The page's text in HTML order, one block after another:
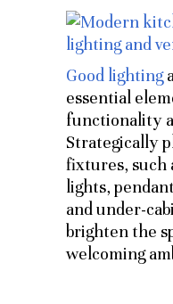
Good lighting
essential
functionality
Strategically
fixtures, such
lights,
and under-
brighten the
welcoming